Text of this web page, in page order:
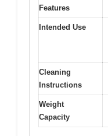
Features
Intended Use
Cleaning
Instructions
Weight
Capacity